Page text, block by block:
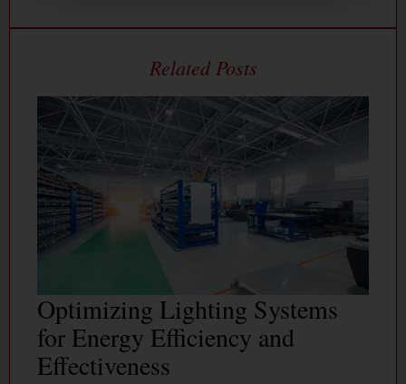
Optimizing Lighting Systems
for Energy Efficiency and
Effectiveness